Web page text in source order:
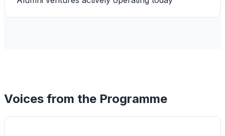
Voices from the Programme